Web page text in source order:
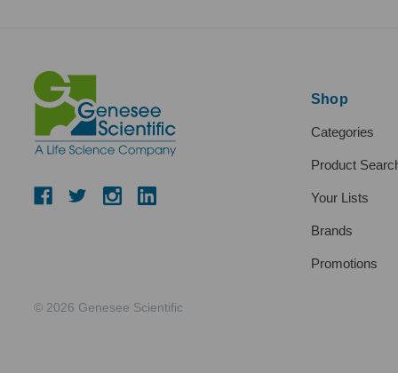
© 2026 Genesee Scientific
Shop
Categories
Product
Your Lists
Brands
Promotions